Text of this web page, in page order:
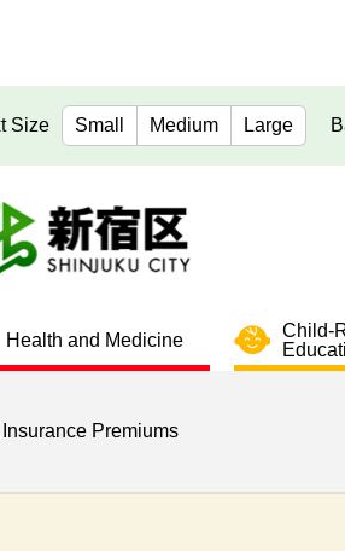
Size Small Medium Large
Health and Medicine
Child-
Premiums